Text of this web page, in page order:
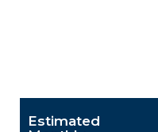
Estimated